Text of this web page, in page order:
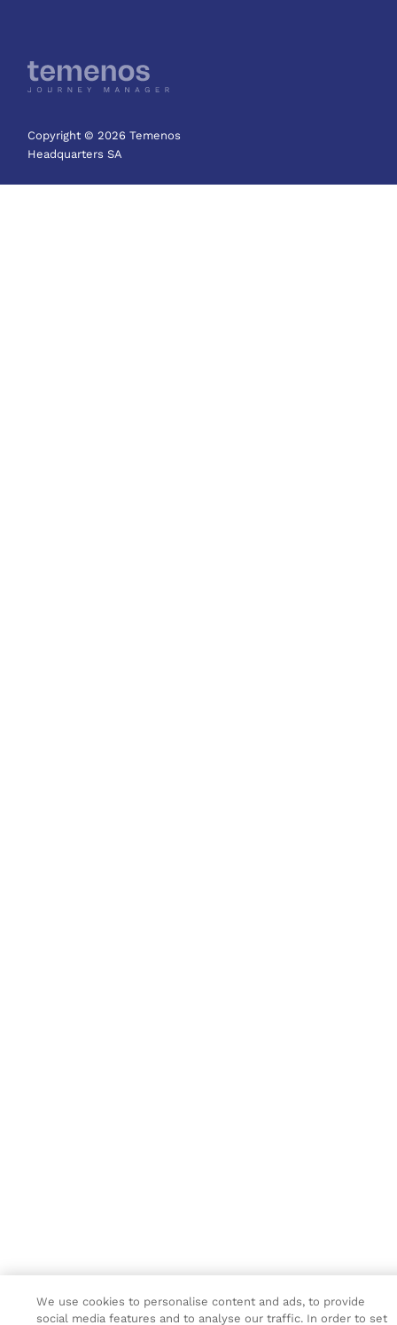
Copyright © 2026 Temenos
Headquarters SA
We use cookies to personalise content and ads, to provide
social media features and to analyse our traffic. In order to set